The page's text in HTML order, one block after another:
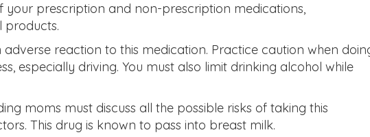
your prescription and non-prescription medications,
products.
adverse reaction to this medication. Practice caution when
especially driving. You must also limit drinking alcohol while
moms must discuss all the possible risks of taking this
This drug is known to pass into breast milk.